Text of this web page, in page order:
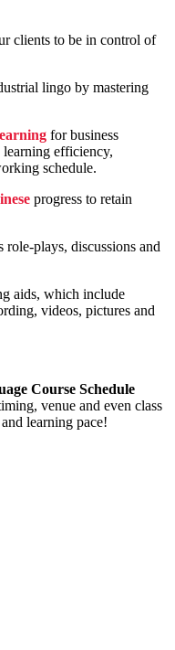
clients to be in control of
lingo by mastering
for business
learning efficiency,
schedule.
progress to retain
plays, discussions and
aids, which include
videos, pictures and
Course Schedule
venue and even class
learning pace!